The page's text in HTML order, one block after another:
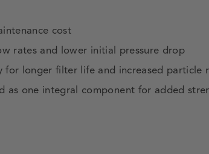
cost
rates and lower initial pressure drop
longer filter life and increased particle
as one integral component for added